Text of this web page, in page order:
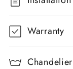
b
l
e
c
Warranty